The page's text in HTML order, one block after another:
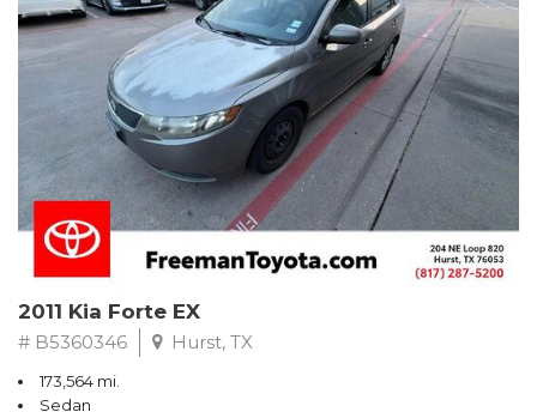
2011 Kia Forte EX
# B5360346 Hurst, TX
173,564 mi.
Sedan